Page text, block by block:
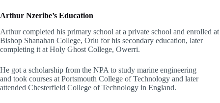
Arthur Nzeribe’s Education
Arthur completed his primary school at a private school and enrolled at
Bishop Shanahan College, Orlu for his secondary education, later
completing it at Holy Ghost College, Owerri.
He got a scholarship from the NPA to study marine engineering
and took courses at Portsmouth College of Technology and later
attended Chesterfield College of Technology in England.